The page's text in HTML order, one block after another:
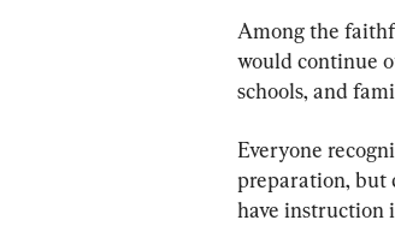
Among the
would continue
schools, and
Everyone
preparation, but
have instruction